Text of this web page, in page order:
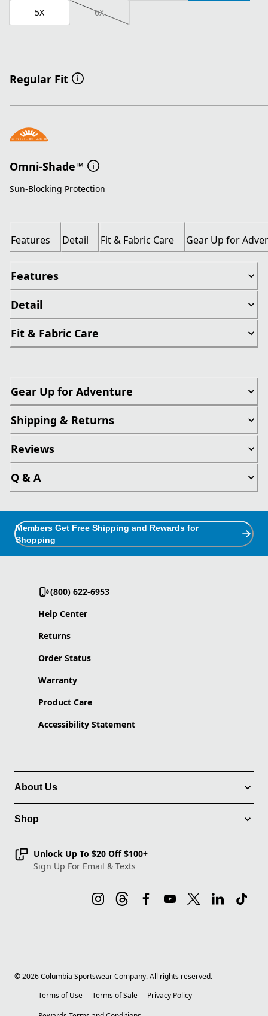
5X 6X
Regular Fit
Omni-Shade™
Sun-Blocking Protection
Features Detail Fit & Fabric Care Gear Up for
Features
Detail
Fit & Fabric Care
Gear Up for Adventure
Shipping & Returns
Reviews
Q & A
Members Get Free Shipping and Rewards for
Shopping
(800) 622-6953
Help Center
Returns
Order Status
Warranty
Product Care
Accessibility Statement
About Us
Shop
Unlock Up To $20 Off $100+
Sign Up For Email & Texts
©2026Columbia Sportswear Company. All rights reserved.
Terms of Use
Terms of Sale
Privacy Policy